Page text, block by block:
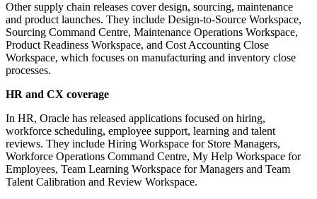
Other supply chain releases cover design, sourcing, maintenance
and product launches. They include Design-to-Source Workspace,
Sourcing Command Centre, Maintenance Operations Workspace,
Product Readiness Workspace, and Cost Accounting Close
Workspace, which focuses on manufacturing and inventory close
processes.
HR and CX coverage
In HR, Oracle has released applications focused on hiring,
workforce scheduling, employee support, learning and talent
reviews. They include Hiring Workspace for Store Managers,
Workforce Operations Command Centre, My Help Workspace for
Employees, Team Learning Workspace for Managers and Team
Talent Calibration and Review Workspace.